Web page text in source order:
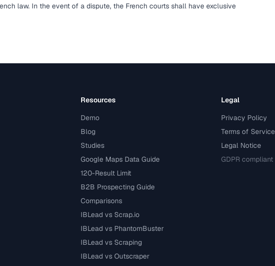
law. In the event of a dispute, the French courts shall have exclusive
Resources
Demo
Blog
Studies
Google Maps Data Guide
120-Result Limit
B2B Prospecting Guide
Comparisons
IBLead vs Scrap.io
IBLead vs PhantomBuster
IBLead vs Scraping
IBLead vs Outscraper
Legal
Privacy Policy
Terms of Service
Legal Notice
GDPR compliant